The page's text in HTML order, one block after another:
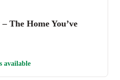
The Home You’ve
available